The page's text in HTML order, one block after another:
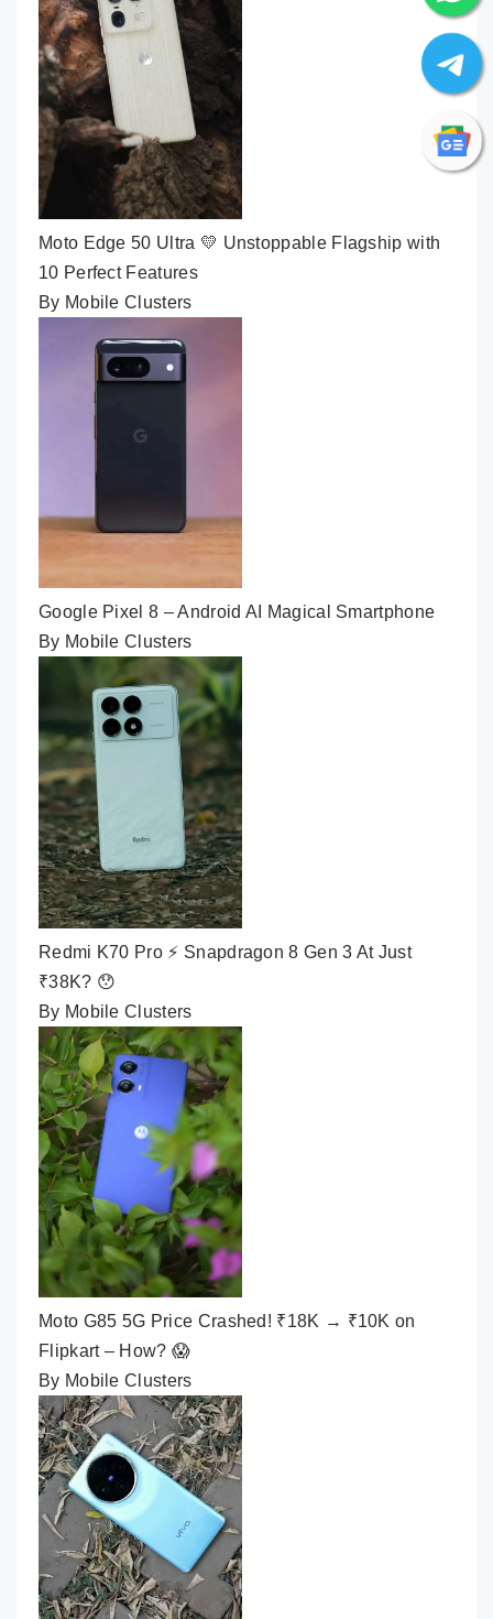
Moto Edge 50 Ultra 💛 Unstoppable Flagship with
10 Perfect Features
By Mobile Clusters
Google Pixel 8 – Android AI Magical Smartphone
By Mobile Clusters
Redmi K70 Pro ⚡ Snapdragon 8 Gen 3 At Just
₹38K? 😯
By Mobile Clusters
Moto G85 5G Price Crashed! ₹18K → ₹10K on
Flipkart – How? 😱
By Mobile Clusters